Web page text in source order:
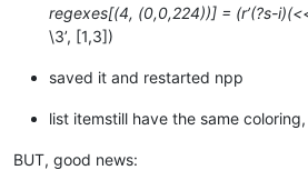
regexes[(4, (0,0,224))] = (r’(?s-
\3’, [1,3])
saved it and restarted npp
list itemstill have the same
BUT, good news: